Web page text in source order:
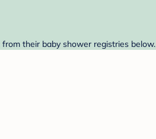
their baby shower registries below.